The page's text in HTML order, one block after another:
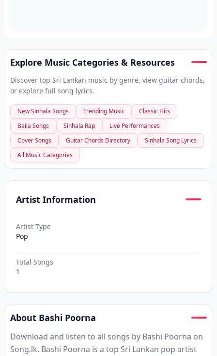
Explore Music Categories & Resources
Discover top Sri Lankan music by genre, view guitar chords,
or explore full song lyrics.
New Sinhala Songs Trending Music
Classic Hits
Baila Songs
Sinhala Rap
Live Performances
Cover Songs
Guitar Chords Directory
Sinhala Song Lyrics
All Music Categories
Artist Information
Artist Type
Pop
Total Songs
1
About Bashi Poorna
Download and listen to all songs by Bashi Poorna on
Song.lk. Bashi Poorna is a top Sri Lankan pop artist